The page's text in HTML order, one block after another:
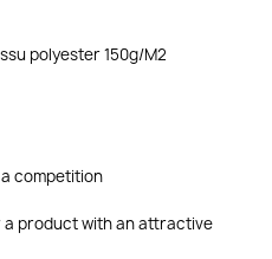
polyester 150g/M2
competition
product with an attractive